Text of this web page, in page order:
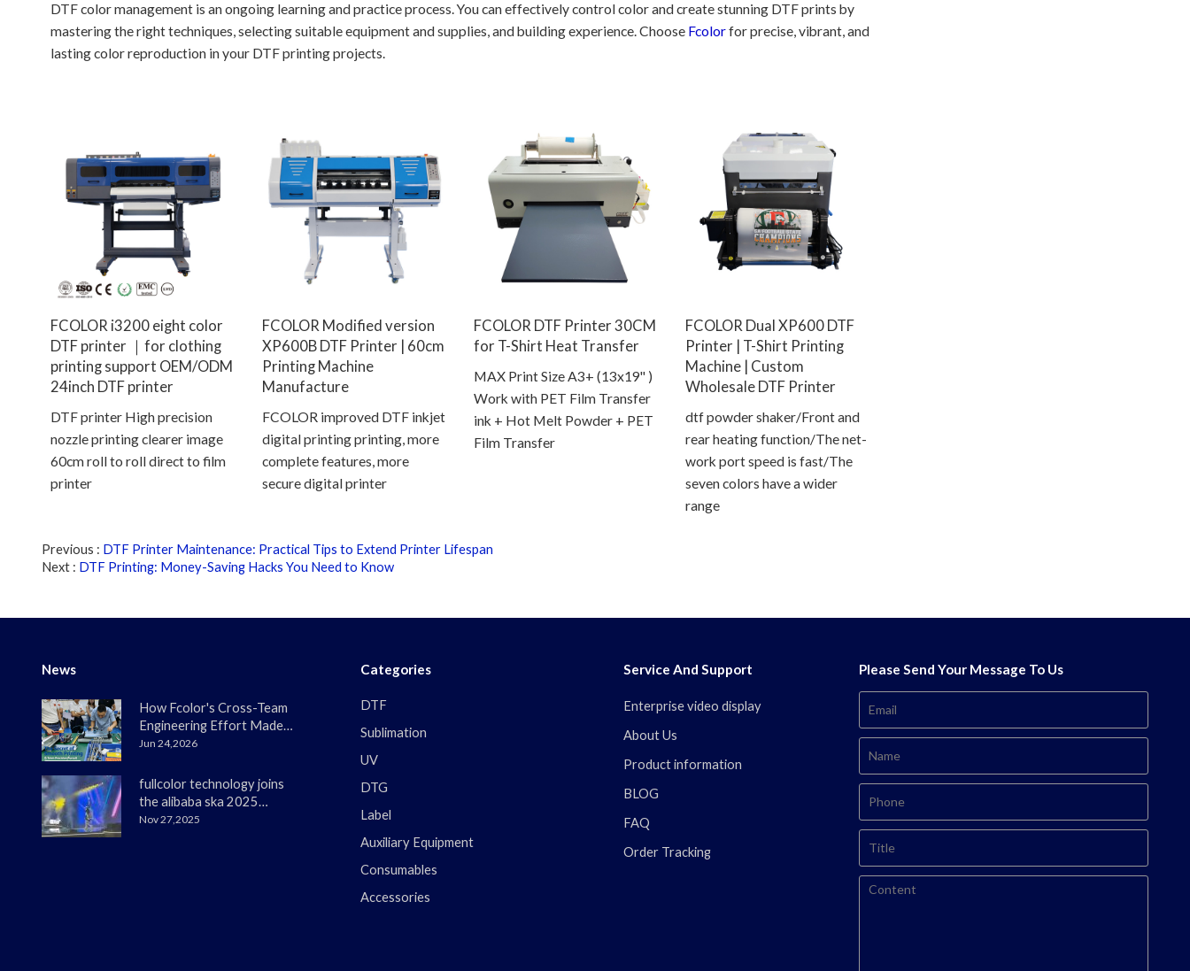
DTF color management is an ongoing learning and practice process. You can effectively control color and create stunning DTF prints by
mastering the right techniques, selecting suitable equipment and supplies, and building experience. Choose Fcolorfor precise, vibrant, and
lasting color reproduction in your DTF printing projects.
FCOLOR i3200 eight color
DTF printer ｜for clothing
printing support OEM/ODM
24inch DTF printer
DTF printer High precision
nozzle printing clearer image
60cm roll to roll direct to film
printer
FCOLOR Modified version
XP600B DTF Printer | 60cm
Printing Machine
Manufacture
FCOLOR improved DTF inkjet
digital printing printing, more
complete features, more
secure digital printer
FCOLOR DTF Printer 30CM
for T-Shirt Heat Transfer
MAX Print Size A3+ (13x19'' )
Work with PET Film Transfer
ink + Hot Melt Powder + PET
Film Transfer
FCOLOR Dual XP600 DTF
Printer | T-Shirt Printing
Machine | Custom
Wholesale DTF Printer
dtf powder shaker/Front and
rear heating function/The net-
work port speed is fast/The
seven colors have a wider
range
Previous
DTF Printer Maintenance: Practical Tips to Extend Printer Lifespan
Next
DTF Printing: Money-Saving Hacks You Need to Know
News
How Fcolor's Cross-Team
Engineering Effort Made
the DTF330s Smoother
Jun 24,2026
fullcolor technology joins
the alibaba ska 2025
merchant annual
Nov 27,2025
Categories
DTF
Sublimation
UV
DTG
Label
Auxiliary Equipment
Consumables
Accessories
Service And Support
Enterprise video display
About Us
Product information
BLOG
FAQ
Order Tracking
Please Send Your Message To Us